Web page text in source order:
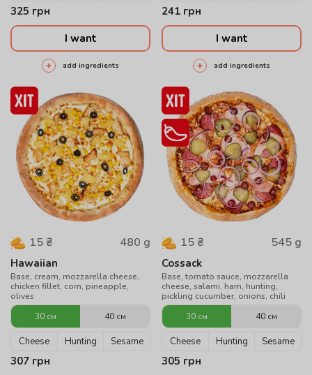
325 грн
I want
add ingredients
241 грн
I want
add ingredients
15 ₴ 480 g
Hawaiian
Base, cream, mozzarella cheese,
chicken fillet, corn, pineapple,
olives
30 см
40 см
Cheese Hunting Sesame
307 грн
15 ₴ 545 g
Cossack
Base, tomato sauce, mozzarella
cheese, salami, ham, hunting,
pickling cucumber, onions, chili
30 см
40 см
Cheese Hunting Sesame
305 грн